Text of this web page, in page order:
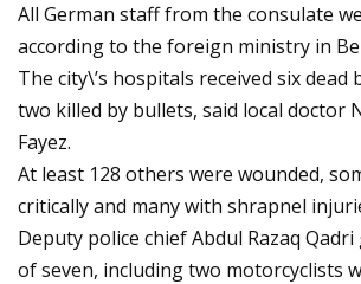
All German staff from the consulate
according to the foreign ministry in
The city\’s hospitals received six dead
two killed by bullets, said local doctor
Fayez.
At least 128 others were wounded,
critically and many with shrapnel
Deputy police chief Abdul Razaq
of seven, including two motorcyclists